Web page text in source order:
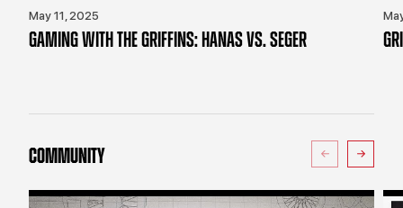
May 11, 2025
GAMING WITH THE GRIFFINS: HANAS VS. SEGER
COMMUNITY